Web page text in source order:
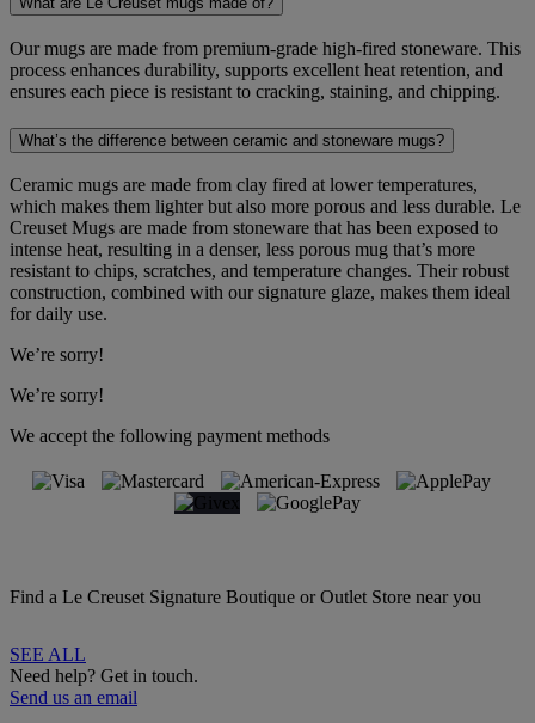
Our mugs are made from premium-grade high-fired stoneware. This
process enhances durability, supports excellent heat retention, and
ensures each piece is resistant to cracking, staining, and chipping.
What’s the difference between ceramic and stoneware mugs?
Ceramic mugs are made from clay fired at lower temperatures,
which makes them lighter but also more porous and less durable. Le
Creuset Mugs are made from stoneware that has been exposed to
intense heat, resulting in a denser, less porous mug that’s more
resistant to chips, scratches, and temperature changes. Their robust
construction, combined with our signature glaze, makes them ideal
for daily use.
We’re sorry!
We’re sorry!
We accept the following payment methods
Find a Le Creuset Signature Boutique or Outlet Store near you
SEE ALL
Need help? Get in touch.
Send us an email